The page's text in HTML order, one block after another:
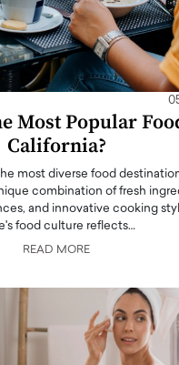
Most Popular
California?
most diverse food
combination of fresh
and innovative cooking
food culture reflects…
READ MORE